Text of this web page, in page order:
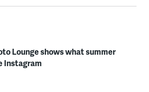
Lounge shows what summer
Instagram